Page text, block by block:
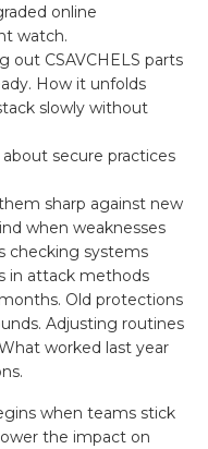
online
watch.
out CSAVCHELS parts
How it unfolds
slowly without
secure practices
sharp against new
when weaknesses
checking systems
in attack methods
Old protections
Adjusting routines
worked last year
when teams stick
the impact on